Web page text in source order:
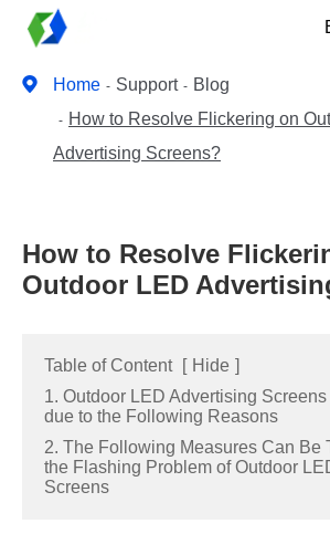
Home Support
Blog
How to Resolve Flickering on
Advertising Screens?
How to Resolve
Outdoor LED
Table of Content Hide
1. Outdoor LED Advertising
due to the Following Reasons
2. The Following Measures Can Be
the Flashing Problem of Outdoor
Screens